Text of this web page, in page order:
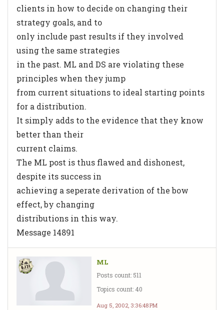
clients in how to decide on changing their
strategy goals, and to
only include past results if they involved
using the same strategies
in the past. ML and DS are violating these
principles when they jump
from current situations to ideal starting points
for a distribution.
It simply adds to the evidence that they know
better than their
current claims.
The ML post is thus flawed and dishonest,
despite its success in
achieving a seperate derivation of the bow
effect, by changing
distributions in this way.
Message 14891
ML
Posts count: 511
Topics count: 40
Aug 5, 2002, 3:36:48 PM